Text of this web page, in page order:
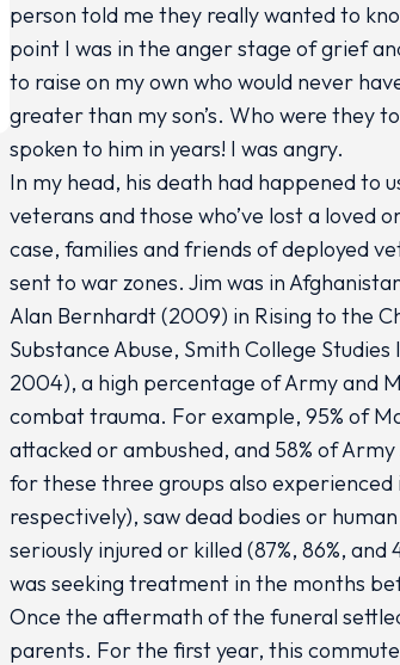
person told me they really wanted to
point I was in the anger stage of grief
to raise on my own who would never
greater than my son’s. Who were they
spoken to him in years! I was angry.
In my head, his death had happened to
veterans and those who’ve lost a loved
case, families and friends of deployed
sent to war zones. Jim was in
Alan Bernhardt (2009) in Rising to the
Substance Abuse, Smith College
2004), a high percentage of Army and
combat trauma. For example, 95% of
attacked or ambushed, and 58% of
for these three groups also
respectively), saw dead bodies or
seriously injured or killed (87%, 86%,
was seeking treatment in the months
Once the aftermath of the funeral
parents. For the first year, this